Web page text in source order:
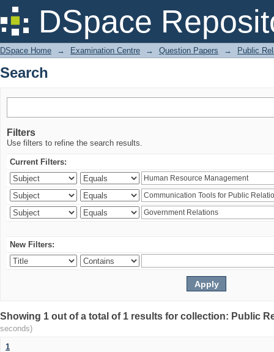
DSpace
Search
DSpace Home → Examination Centre → Question Papers → Public
Search
Filters
Use filters to refine the search results.
Current Filters:
New Filters:
Showing 1 out of a total of 1 results for collection: Public
seconds)
1